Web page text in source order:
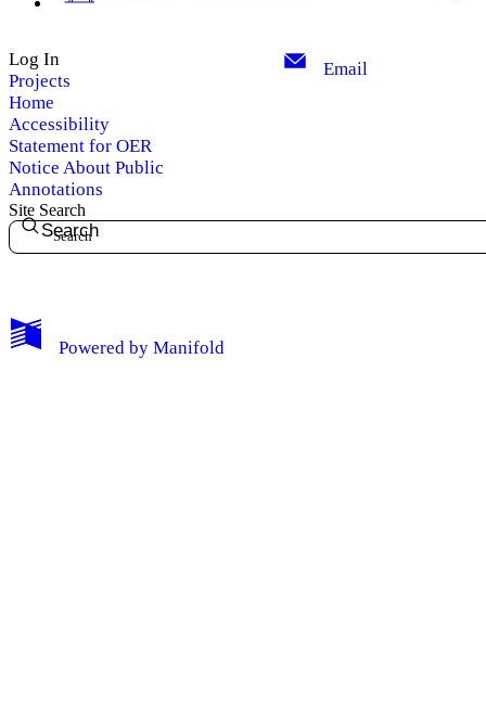
My Notes + Comments
Log In
Projects
Home
Accessibility
Statement for OER
Notice About Public
Annotations
Email
Site Search
Search
Powered by Manifold